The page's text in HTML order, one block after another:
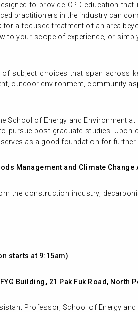
to provide CPD education
practitioners in the industry can
a focused treatment of an area
to your scope of experience, or
subject choices that span across
outdoor environment, community
School of Energy and Environment
pursue post-graduate studies.
as a good foundation for further
Management and Climate Change
the construction industry,
starts at 9:15am)
Building, 21 Pak Fuk Road, North
Professor, School of Energy